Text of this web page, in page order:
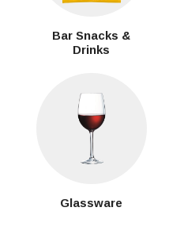
Bar Snacks &
Drinks
Glassware